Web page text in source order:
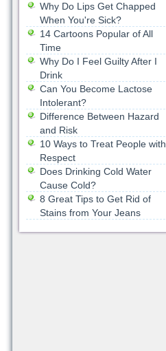
Why Do Lips Get Chapped
When You're Sick?
14 Cartoons Popular of All
Time
Why Do I Feel Guilty After I
Drink
Can You Become Lactose
Intolerant?
Difference Between Hazard
and Risk
10 Ways to Treat People with
Respect
Does Drinking Cold Water
Cause Cold?
8 Great Tips to Get Rid of
Stains from Your Jeans